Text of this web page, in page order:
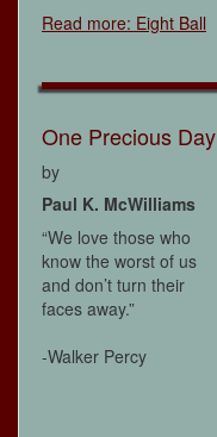
Read more: Eight Ball
One Precious Day
by
Paul K. McWilliams
“We love those who
know the worst of us
and don’t turn their
faces away.”
-Walker Percy